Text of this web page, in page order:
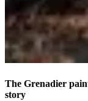
The Grenadier
story